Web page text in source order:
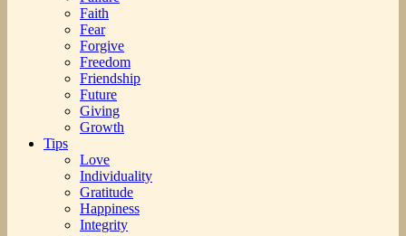
Faith
Fear
Forgive
Freedom
Friendship
Future
Giving
Growth
Tips
Love
Individuality
Gratitude
Happiness
Integrity